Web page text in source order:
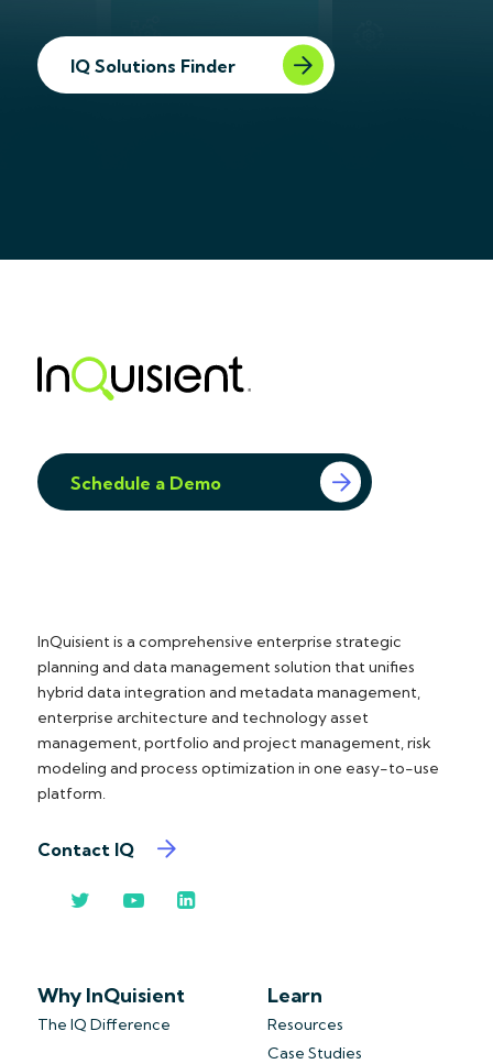
IQ Solutions Finder
Schedule a Demo
InQuisient is a comprehensive enterprise strategic
planning and data management solution that unifies
hybrid data integration and metadata management,
enterprise architecture and technology asset
management, portfolio and project management, risk
modeling and process optimization in one easy-to-use
platform.
Contact IQ
Why InQuisient
The IQ Difference
Learn
Resources
Case Studies